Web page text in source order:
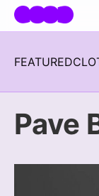
Skip navigation
FEATURED
Pave